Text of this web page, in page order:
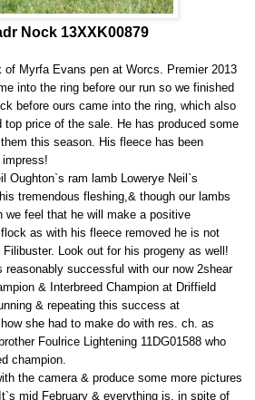
Nock 13XXK00879
of Myrfa Evans pen at Worcs. Premier 2013
into the ring before our run so we finished
before ours came into the ring, which also
price of the sale. He has produced some
this season. His fleece has been
Oughton`s ram lamb Lowerye Neil`s
tremendous fleshing,& though our lambs
we feel that he will make a positive
as with his fleece removed he is not
Look out for his progeny as well!
reasonably successful with our now 2shear
& Interbreed Champion at Driffield
& repeating this success at
she had to make do with res. ch. as
Foulrice Lightening 11DG01588 who
champion.
the camera & produce some more pictures
mid February & everything is, in spite of